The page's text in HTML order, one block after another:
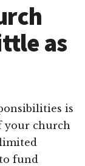
as
is
your church
fund